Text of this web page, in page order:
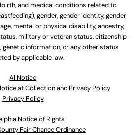
and medical conditions related to
gender, gender identity, gender
mental or physical disability, ancestry,
military or veteran status, citizenship
genetic information, or any other status
by applicable law.
Al Notice
at Collection and Privacy Policy
Privacy Policy
Notice of Rights
Fair Chance Ordinance